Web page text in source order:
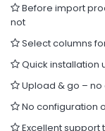
Before import
not
Select columns
Quick installation
Upload & go –
No configuration
Excellent support